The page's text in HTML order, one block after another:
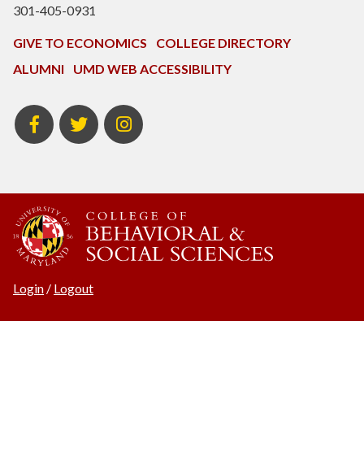
301-405-0931
GIVE TO ECONOMICS
COLLEGE DIRECTORY
ALUMNI
UMD WEB ACCESSIBILITY
BSOS
Facebook
BSOS
Twitter
ECON
Instagram
Login / Logout